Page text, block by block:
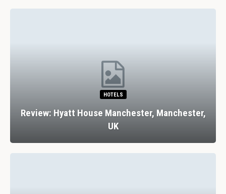
HOTELS
Review: Hyatt House Manchester, Manchester,
UK